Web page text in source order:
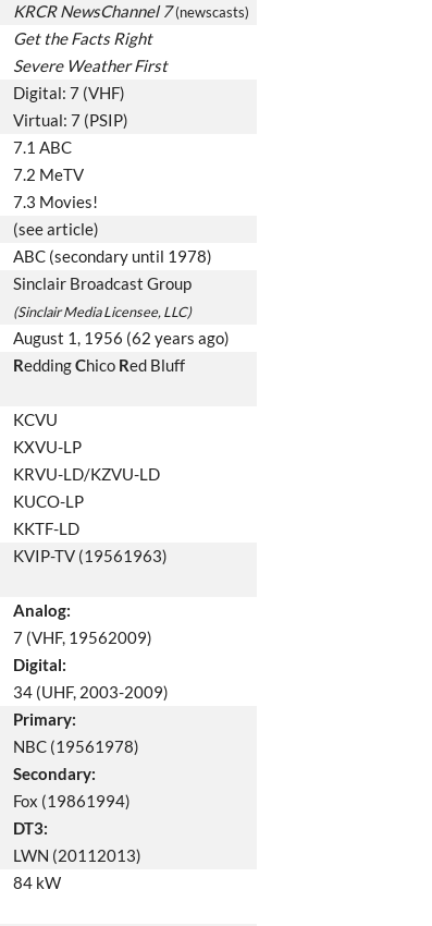
KRCR NewsChannel 7 (newscasts)
Get the Facts Right
Severe Weather First
Digital: 7 (VHF)
Virtual: 7 (PSIP)
7.1 ABC
7.2 MeTV
7.3 Movies!
(see article)
ABC (secondary until 1978)
Sinclair Broadcast Group
(Sinclair Media Licensee, LLC)
August 1, 1956 (62 years ago)
ReddingChico Red Bluff
KCVU
KXVU-LP
KRVU-LD/KZVU-LD
KUCO-LP
KKTF-LD
KVIP-TV (19561963)
Analog:
7 (VHF, 19562009)
Digital:
34 (UHF, 2003-2009)
Primary:
NBC (19561978)
Secondary:
Fox (19861994)
DT3:
LWN (20112013)
84 kW